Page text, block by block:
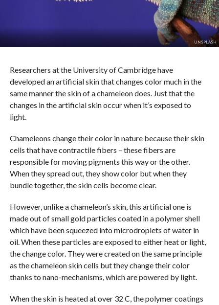
UNSPLASH
Researchers at the University of Cambridge have
developed an artificial skin that changes color much in the
same manner the skin of a chameleon does. Just that the
changes in the artificial skin occur when it’s exposed to
light.
Chameleons change their color in nature because their skin
cells that have contractile fibers – these fibers are
responsible for moving pigments this way or the other.
When they spread out, they show color but when they
bundle together, the skin cells become clear.
However, unlike a chameleon’s skin, this artificial one is
made out of small gold particles coated in a polymer shell
which have been squeezed into microdroplets of water in
oil. When these particles are exposed to either heat or light,
the change color. They were created on the same principle
as the chameleon skin cells but they change their color
thanks to nano-mechanisms, which are powered by light.
When the skin is heated at over 32 C, the polymer coatings